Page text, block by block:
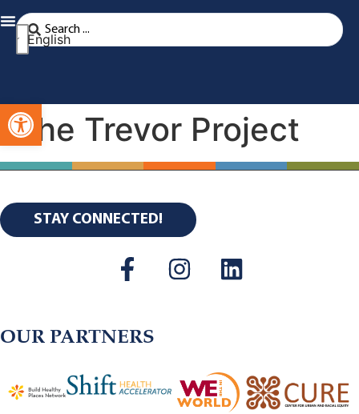
English
The Trevor Project
STAY CONNECTED!
OUR PARTNERS
Open toolbar